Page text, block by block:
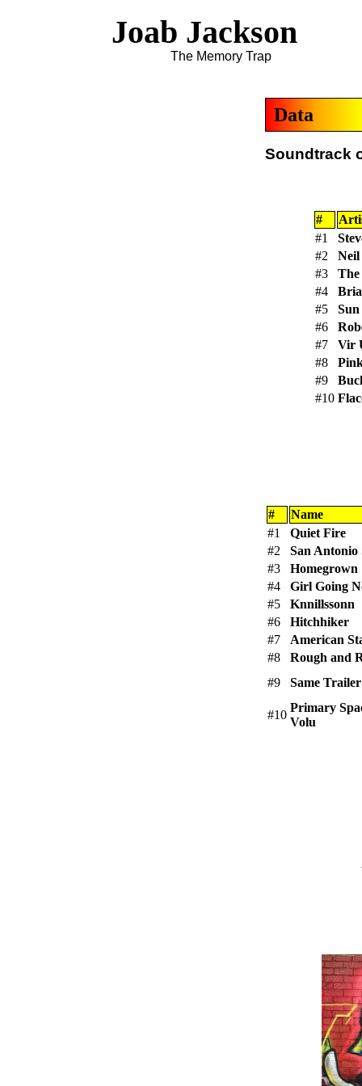
Joab Jackson
The Memory Trap
Data
Soundtrack
#
#1
#2
Neil
#3
The
#4
#5
Sun
#6
#7
Vir
#8
#9
#10
#
Name
#1
Quiet Fire
#2
San Antonio
#3
Homegrown
#4
Girl Going
#5
Knnillssonn
#6
Hitchhiker
#7
American
#8
Rough and
#9
Same
#10
Primary
Volu